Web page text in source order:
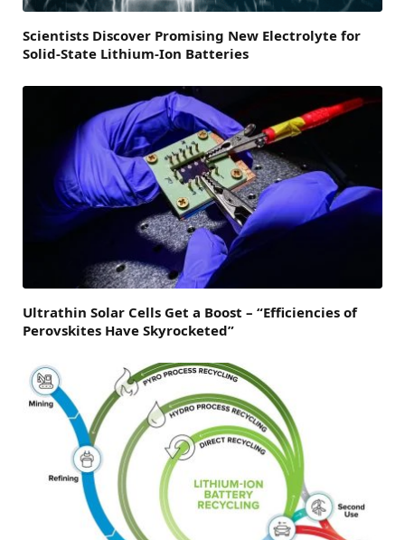
Scientists Discover Promising New Electrolyte for
Solid-State Lithium-Ion Batteries
Ultrathin Solar Cells Get a Boost – “Efficiencies of
Perovskites Have Skyrocketed”